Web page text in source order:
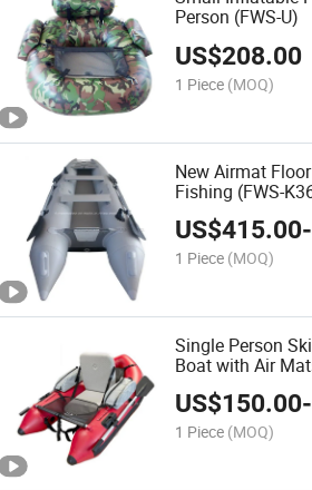
Person (FWS-U)
US$208.00
1 Piece (MOQ)
New Airmat
Fishing (FWS-
US$415.00-
1 Piece (MOQ)
Single Person
Boat with Air
US$150.00-
1 Piece (MOQ)